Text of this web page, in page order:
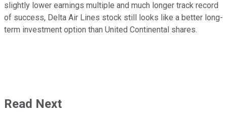
slightly lower earnings multiple and much longer track record
of success, Delta Air Lines stock still looks like a better long-
term investment option than United Continental shares.
Read Next